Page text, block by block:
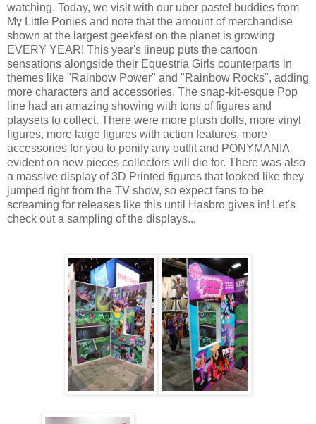
watching. Today, we visit with our uber pastel buddies from
My Little Ponies and note that the amount of merchandise
shown at the largest geekfest on the planet is growing
EVERY YEAR! This year's lineup puts the cartoon
sensations alongside their Equestria Girls counterparts in
themes like "Rainbow Power" and "Rainbow Rocks", adding
more characters and accessories. The snap-kit-esque Pop
line had an amazing showing with tons of figures and
playsets to collect. There were more plush dolls, more vinyl
figures, more large figures with action features, more
accessories for you to ponify any outfit and PONYMANIA
evident on new pieces collectors will die for. There was also
a massive display of 3D Printed figures that looked like they
jumped right from the TV show, so expect fans to be
screaming for releases like this until Hasbro gives in! Let's
check out a sampling of the displays...